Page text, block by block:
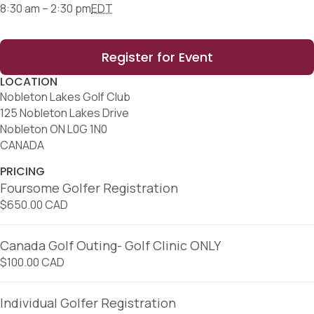
8:30 am – 2:30 pmEDT
Register for Event
LOCATION
Nobleton Lakes Golf Club
125 Nobleton Lakes Drive
Nobleton ON L0G 1N0
CANADA
PRICING
Foursome Golfer Registration
$650.00 CAD
Canada Golf Outing- Golf Clinic ONLY
$100.00 CAD
Individual Golfer Registration